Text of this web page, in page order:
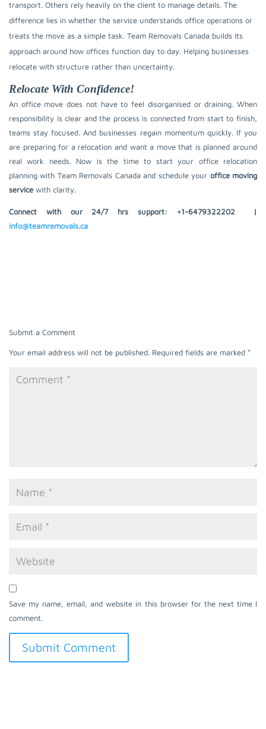
transport. Others rely heavily on the client to manage details. The
difference lies in whether the service understands office operations or
treats the move as a simple task. Team Removals Canada builds its
approach around how offices function day to day. Helping businesses
relocate with structure rather than uncertainty.
Relocate With Confidence!
An office move does not have to feel disorganised or draining. When
responsibility is clear and the process is connected from start to finish,
teams stay focused. And businesses regain momentum quickly. If you
are preparing for a relocation and want a move that is planned around
real work needs. Now is the time to start your office relocation
planning with Team Removals Canada and schedule your office moving
service with clarity.
Connect with our 24/7 hrs support: +1-6479322202
|
info@teamremovals.ca
Submit a Comment
Your email address will not be published. Required fields are marked *
Save my name, email, and website in this browser for the next time I
comment.